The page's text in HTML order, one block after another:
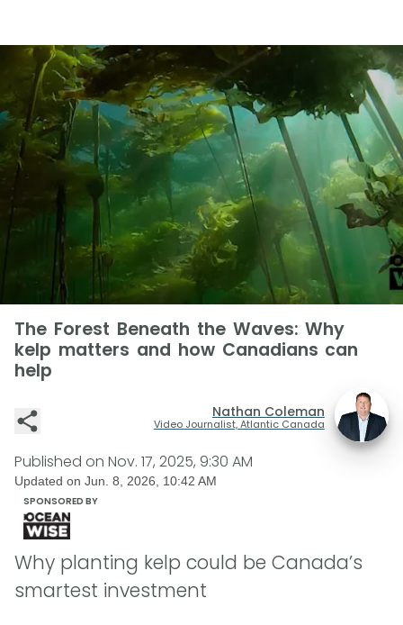
The Forest Beneath the Waves: Why
kelp matters and how Canadians can
help
Nathan Coleman
Video Journalist, Atlantic Canada
Published on Nov. 17, 2025, 9:30 AM
Updated on Jun. 8, 2026, 10:42 AM
SPONSORED BY
Why planting kelp could be Canada’s
smartest investment